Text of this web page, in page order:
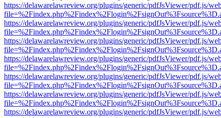
https://delawarelawreview.org/plugins/generic/pdfJsViewer/pdf.js/
https://delawarelawreview.org/plugins/generic/pdfJsViewer/pdf.js/
https://delawarelawreview.org/plugins/generic/pdfJsViewer/pdf.js/
https://delawarelawreview.org/plugins/generic/pdfJsViewer/pdf.js/
https://delawarelawreview.org/plugins/generic/pdfJsViewer/pdf.js/
https://delawarelawreview.org/plugins/generic/pdfJsViewer/pdf.js/
https://delawarelawreview.org/plugins/generic/pdfJsViewer/pdf.js/